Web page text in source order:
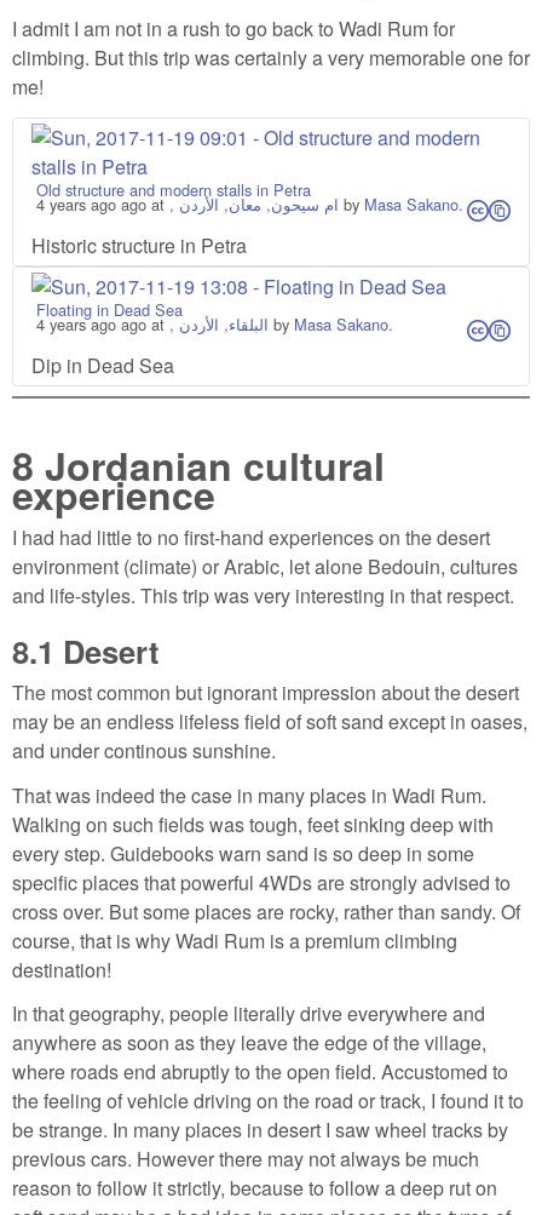
I admit I am not in a rush to go back to Wadi Rum for
climbing. But this trip was certainly a very memorable one for
me!
Old structure and modern stalls in Petra
4 years agoago at , ام سيحون, معان, الأردن by Masa Sakano. cs
Historic structure in Petra
Floating in Dead Sea
4 years agoago at , البلقاء, الأردن by Masa Sakano. cs
Dip in Dead Sea
8 Jordanian cultural
experience
I had had little to no first-hand experiences on the desert
environment (climate) or Arabic, let alone Bedouin, cultures
and life-styles. This trip was very interesting in that respect.
8.1 Desert
The most common but ignorant impression about the desert
may be an endless lifeless field of soft sand except in oases,
and under continous sunshine.
That was indeed the case in many places in Wadi Rum.
Walking on such fields was tough, feet sinking deep with
every step. Guidebooks warn sand is so deep in some
specific places that powerful 4WDs are strongly advised to
cross over. But some places are rocky, rather than sandy. Of
course, that is why Wadi Rum is a premium climbing
destination!
In that geography, people literally drive everywhere and
anywhere as soon as they leave the edge of the village,
where roads end abruptly to the open field. Accustomed to
the feeling of vehicle driving on the road or track, I found it to
be strange. In many places in desert I saw wheel tracks by
previous cars. However there may not always be much
reason to follow it strictly, because to follow a deep rut on